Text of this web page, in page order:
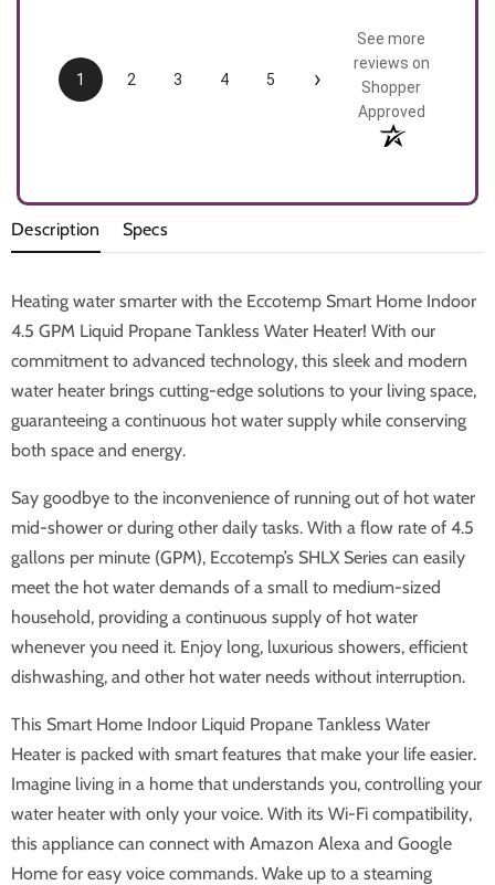
1 2 3 4 5 ›
See more
reviews on
Shopper
Approved
Description Specs
Heating water smarter with the Eccotemp Smart Home Indoor
4.5 GPM Liquid Propane Tankless Water Heater! With our
commitment to advanced technology, this sleek and modern
water heater brings cutting-edge solutions to your living space,
guaranteeing a continuous hot water supply while conserving
both space and energy.
Say goodbye to the inconvenience of running out of hot water
mid-shower or during other daily tasks. With a flow rate of 4.5
gallons per minute (GPM), Eccotemp’s SHLX Series can easily
meet the hot water demands of a small to medium-sized
household, providing a continuous supply of hot water
whenever you need it. Enjoy long, luxurious showers, efficient
dishwashing, and other hot water needs without interruption.
This Smart Home Indoor Liquid Propane Tankless Water
Heater is packed with smart features that make your life easier.
Imagine living in a home that understands you, controlling your
water heater with only your voice. With its Wi-Fi compatibility,
this appliance can connect with Amazon Alexa and Google
Home for easy voice commands. Wake up to a steaming